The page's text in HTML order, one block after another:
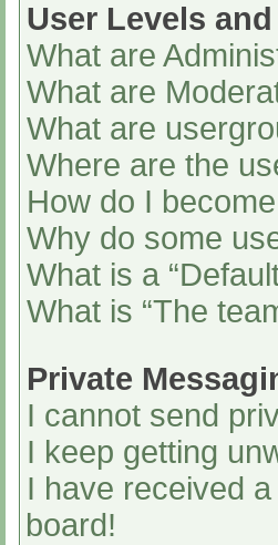
User Levels
What are
What are
What are
Where are the
How do I
Why do some
What is a
What is “The
Private
I cannot send
I keep getting
I have received
board!